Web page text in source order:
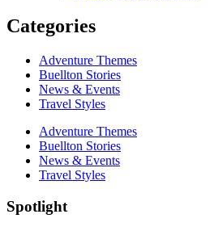
Categories
Adventure Themes
Buellton Stories
News & Events
Travel Styles
Adventure Themes
Buellton Stories
News & Events
Travel Styles
Spotlight